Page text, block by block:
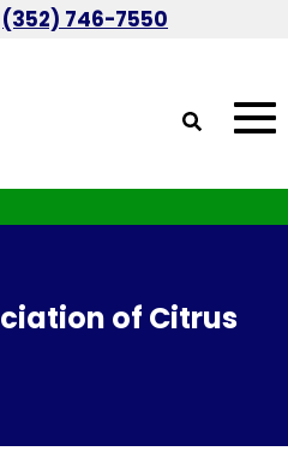
(352) 746-7550
of Citrus